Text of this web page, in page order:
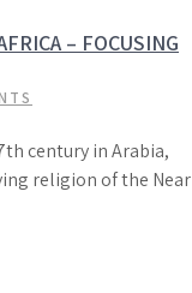
– FOCUSING
century in Arabia,
religion of the Near